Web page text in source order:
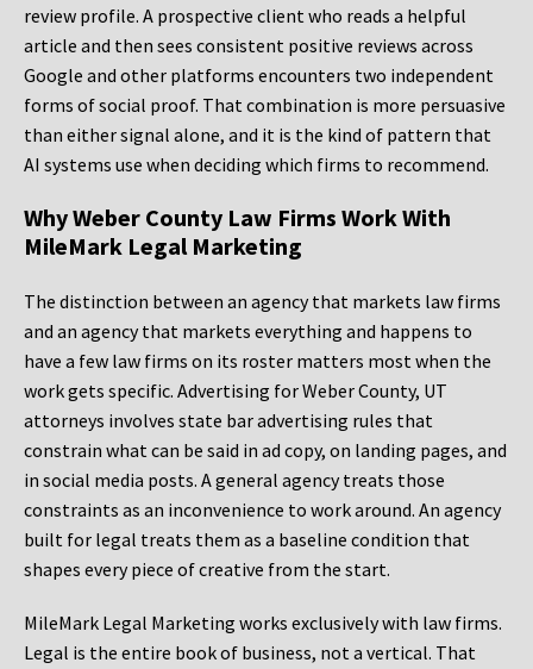
review profile. A prospective client who reads a helpful
article and then sees consistent positive reviews across
Google and other platforms encounters two independent
forms of social proof. That combination is more persuasive
than either signal alone, and it is the kind of pattern that
AI systems use when deciding which firms to recommend.
Why Weber County Law Firms Work With
MileMark Legal Marketing
The distinction between an agency that markets law firms
and an agency that markets everything and happens to
have a few law firms on its roster matters most when the
work gets specific. Advertising for Weber County, UT
attorneys involves state bar advertising rules that
constrain what can be said in ad copy, on landing pages, and
in social media posts. A general agency treats those
constraints as an inconvenience to work around. An agency
built for legal treats them as a baseline condition that
shapes every piece of creative from the start.
MileMark Legal Marketing works exclusively with law firms.
Legal is the entire book of business, not a vertical. That